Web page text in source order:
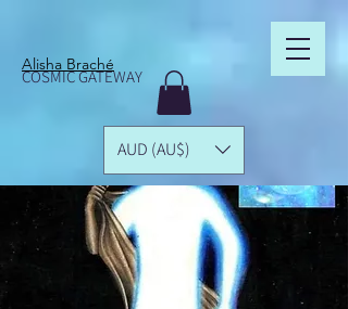
COSMIC GATEWAY
Alisha Braché
AUD (AU$)